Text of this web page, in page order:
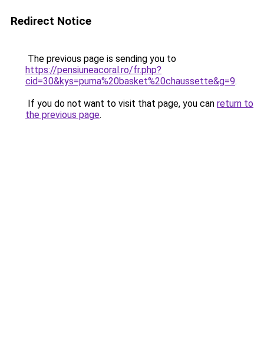
Redirect Notice
The previous page is sending you to
https://pensiuneacoral.ro/fr.php?
cid=30&kys=puma%20basket%20chaussette&g=9.
If you do not want to visit that page, you can return to
the previous page.